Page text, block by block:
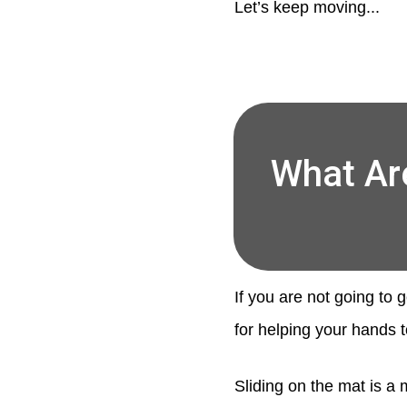
Let’s keep moving...
What
If you are not going to
for helping your hands
Sliding on the mat is a